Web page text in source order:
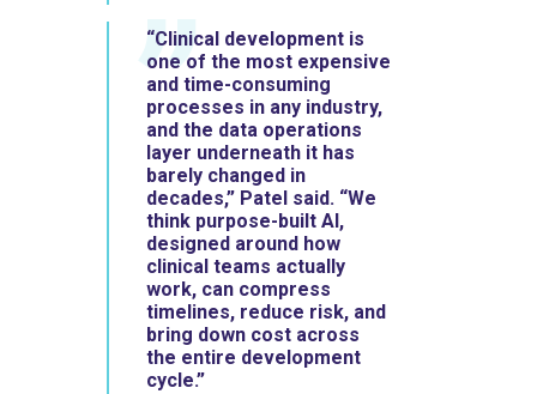
“Clinical development is
one of the most expensive
and time-consuming
processes in any industry,
and the data operations
layer underneath it has
barely changed in
decades,” Patel said. “We
think purpose-built AI,
designed around how
clinical teams actually
work, can compress
timelines, reduce risk, and
bring down cost across
the entire development
cycle.”